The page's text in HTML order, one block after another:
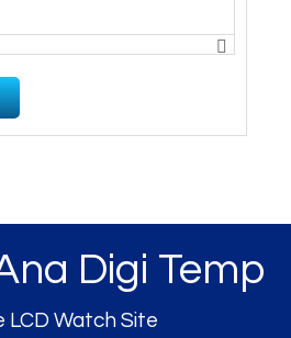
Digi Temp
LCD Watch Site